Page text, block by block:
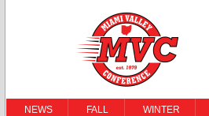
NEWS FALL WINTER